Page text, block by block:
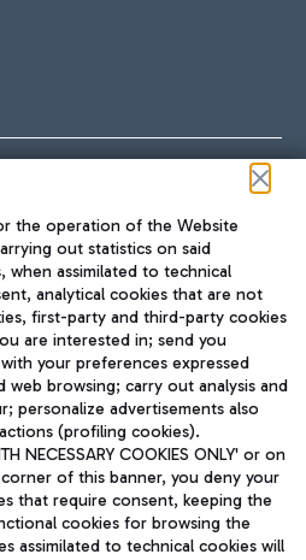
JOURNAL
ENG
subject to management
the operation of the Website
out statistics on said
when assimilated to technical
analytical cookies that are not
first-party and third-party cookies
are interested in; send you
your preferences expressed
browsing; carry out analysis and
personalize advertisements also
(profiling cookies).
NECESSARY COOKIES ONLY' or on
of this banner, you deny your
that require consent, keeping the
cookies for browsing the
assimilated to technical cookies will